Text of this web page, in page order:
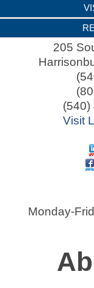
205
(540)
Visit
Monday-